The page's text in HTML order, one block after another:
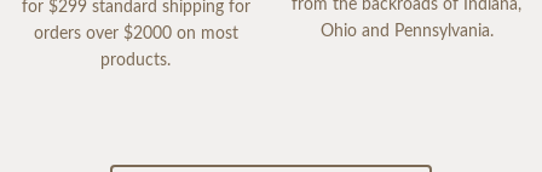
for $299 standard shipping for
orders over $2000 on most
products.
from the backroads of Indiana,
Ohio and Pennsylvania.